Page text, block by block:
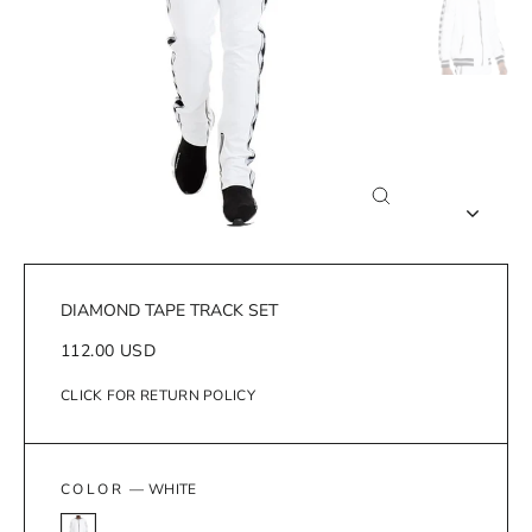
DIAMOND TAPE TRACK SET
Regular
112.00 USD
CLICK FOR RETURN POLICY
COLOR—WHITE